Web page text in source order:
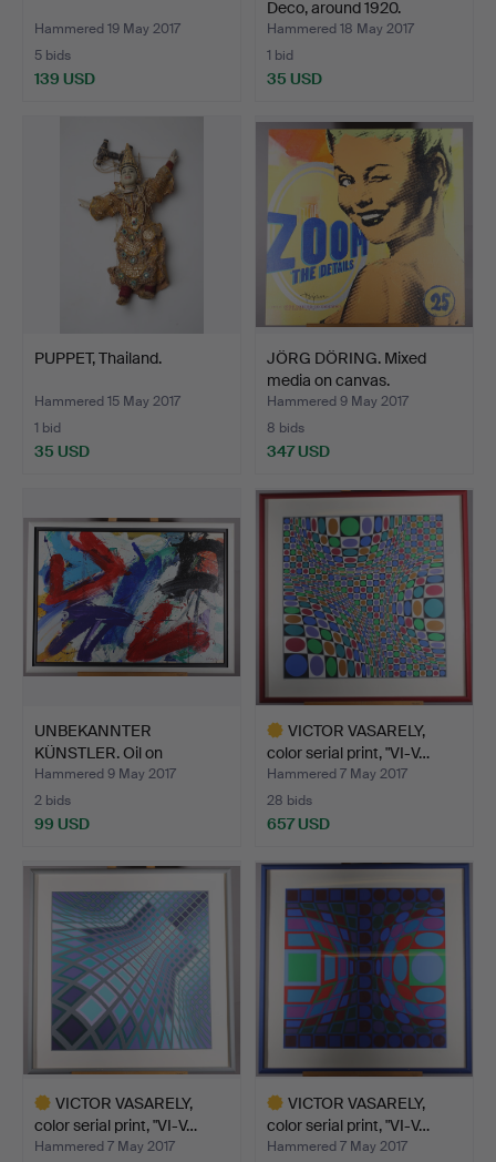
Hammered 19 May 2017
5 bids
139 USD
Deco, around 1920.
Hammered 18 May 2017
1 bid
35 USD
PUPPET, Thailand.
Hammered 15 May 2017
1 bid
35 USD
JÖRG DÖRING. Mixed
media on canvas.
Hammered 9 May 2017
8 bids
347 USD
UNBEKANNTER
KÜNSTLER. Oil on
chipboard.
Hammered 9 May 2017
2 bids
99 USD
VICTOR VASARELY,
color serial print, "VI-V…
Hammered 7 May 2017
28 bids
657 USD
VICTOR VASARELY,
color serial print, "VI-V…
Hammered 7 May 2017
VICTOR VASARELY,
color serial print, "VI-V…
Hammered 7 May 2017